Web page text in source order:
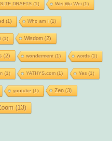
DRAFTS (1) Wei Wu Wei(1)
(1) Who am I (1)
(1) Wisdom (2)
(2) wonderment(1) words(1)
(1) YATHYS.com(1) Yes(1)
youtube (1) Zen (3)
(13)